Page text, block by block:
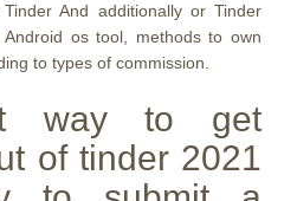
And additionally or Tinder
os tool, methods to own
to types of commission.
way to get
of tinder 2021